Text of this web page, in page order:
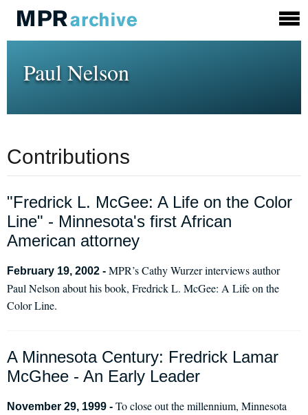
Paul Nelson
Contributions
"Fredrick L. McGee: A Life on the Color
Line" - Minnesota's first African
American attorney
February 19, 2002 - MPR’s Cathy Wurzer interviews author
Paul Nelson about his book, Fredrick L. McGee: A Life on the
Color Line.
A Minnesota Century: Fredrick Lamar
McGhee - An Early Leader
November 29, 1999 - To close out the millennium, Minnesota